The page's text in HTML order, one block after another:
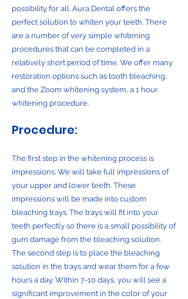
possibility for all. Aura Dental offers the
perfect solution to whiten your teeth. There
are a number of very simple whitening
procedures that can be completed in a
relatively short period of time. We offer many
restoration options such as tooth bleaching,
and the Zoom whitening system, a 1 hour
whitening procedure.
Procedure:
The first step in the whitening process is
impressions. We will take full impressions of
your upper and lower teeth. These
impressions will be made into custom
bleaching trays. The trays will fit into your
teeth perfectly so there is a small possibility of
gum damage from the bleaching solution.
The second step is to place the bleaching
solution in the trays and wear them for a few
hours a day. Within 7-10 days, you will see a
significant improvement in the color of your